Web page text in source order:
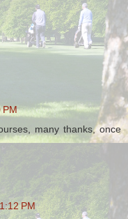
PM
many thanks, once
PM